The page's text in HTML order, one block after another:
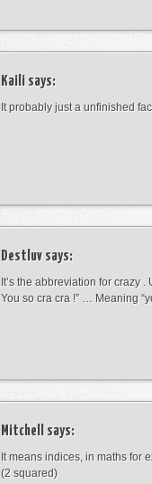
Kaili says:
It probably just a unfinished
Destluv says:
It’s the abbreviation for crazy .
You so cra cra !” … Meaning
Mitchell says:
It means indices, in maths for
(2 squared)